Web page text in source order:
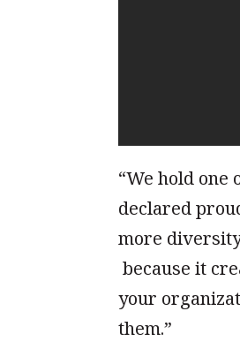
“We hold one
declared
more
because it
your
them.”